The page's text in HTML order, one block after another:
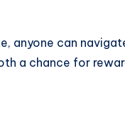
can
a chance for